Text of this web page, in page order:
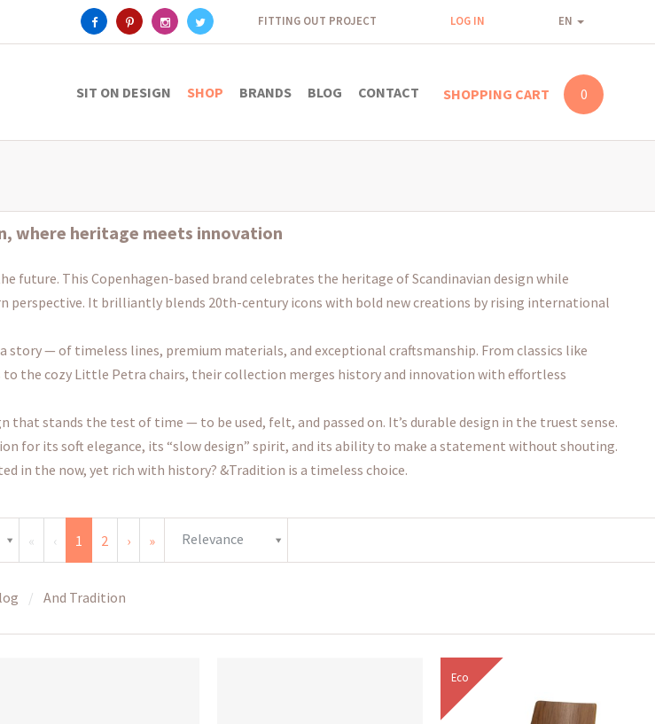
FITTING OUT PROJECT LOG IN EN
SIT ON DESIGN SHOP BRANDS BLOG CONTACT SHOPPING CART 0
where heritage meets innovation
future. This Copenhagen-based brand celebrates the heritage of Scandinavian design while
perspective. It brilliantly blends 20th-century icons with bold new creations by rising international
story — of timeless lines, premium materials, and exceptional craftsmanship. From classics like
to the cozy Little Petra chairs, their collection merges history and innovation with effortless
that stands the test of time — to be used, felt, and passed on. It’s durable design in the truest sense.
for its soft elegance, its “slow design” spirit, and its ability to make a statement without shouting.
in the now, yet rich with history? &Tradition is a timeless choice.
« ‹ 1 2 › » Relevance
And Tradition
Eco